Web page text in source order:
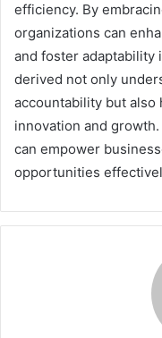
efficiency. By
organizations can
and foster adaptability
derived not only
accountability but
innovation and
can empower
opportunities